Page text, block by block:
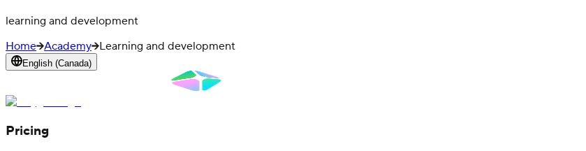
learning and development
Home Academy Learning and development
English (Canada)
Pricing